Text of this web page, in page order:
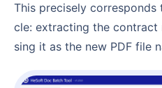
This precisely
cle: extracting the contract
sing it as the new PDF file